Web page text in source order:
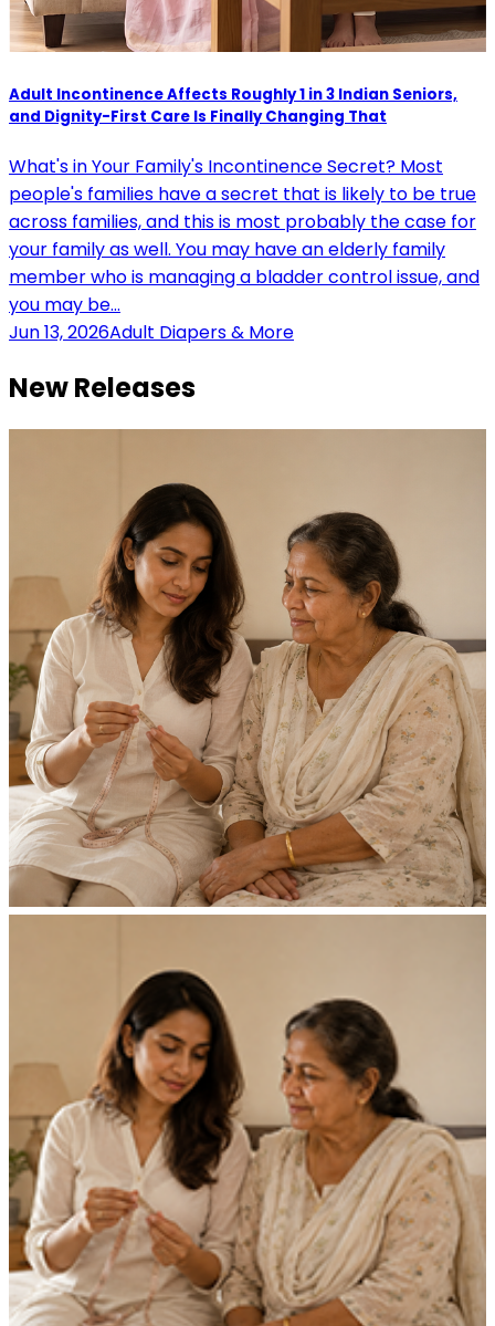
Adult Incontinence Affects Roughly 1 in 3 Indian Seniors,
and Dignity-First Care Is Finally Changing That
What's in Your Family's Incontinence Secret? Most
people's families have a secret that is likely to be true
across families, and this is most probably the case for
your family as well. You may have an elderly family
member who is managing a bladder control issue, and
you may be…
Jun 13, 2026Adult Diapers & More
New Releases